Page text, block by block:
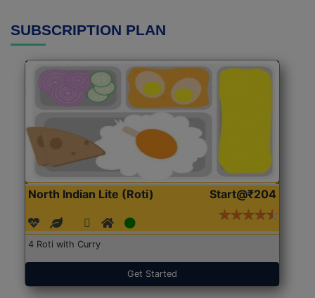
SUBSCRIPTION PLAN
North Indian Lite (Roti) Start@₹204
4 Roti with Curry
Get Started